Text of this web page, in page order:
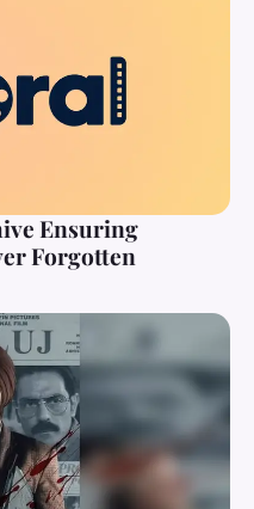
Ensuring
Forgotten